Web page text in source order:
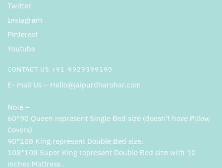
Twitter
Instagram
Pinterest
Youtube
CONTACT US +91-9929399190
E- mail Us – Hello@jaipurdharohar.com
Note –
60*90 Queen represent Single Bed size (doesn’t have Pillow
Covers)
90*108 King represent Double Bed size.
108*108 Super King represent Double Bed size with 10
inches Mattress .